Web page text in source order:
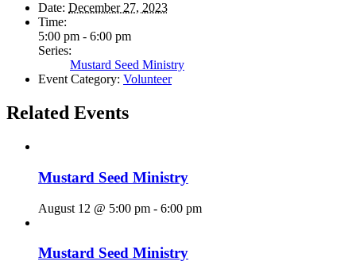
Date: December 27, 2023
Time:
5:00 pm - 6:00 pm
Series:
Mustard Seed Ministry
Event Category: Volunteer
Related Events
Mustard Seed Ministry
August 12 @ 5:00 pm - 6:00 pm
Mustard Seed Ministry